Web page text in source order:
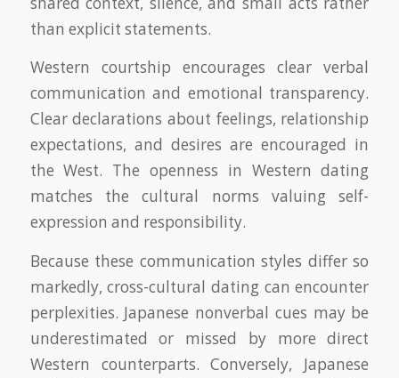
than explicit statements.
Western courtship encourages clear verbal
communication and emotional transparency.
Clear declarations about feelings, relationship
expectations, and desires are encouraged in
the West. The openness in Western dating
matches the cultural norms valuing self-
expression and responsibility.
Because these communication styles differ so
markedly, cross-cultural dating can encounter
perplexities. Japanese nonverbal cues may be
underestimated or missed by more direct
Western counterparts. Conversely, Japanese